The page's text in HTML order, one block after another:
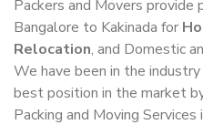
Packers and Movers provide
Bangalore to Kakinada for
Relocation, and Domestic
We have been in the
best position in the market
Packing and Moving